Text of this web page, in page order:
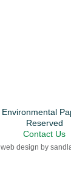
Reserved
Contact Us
web design by